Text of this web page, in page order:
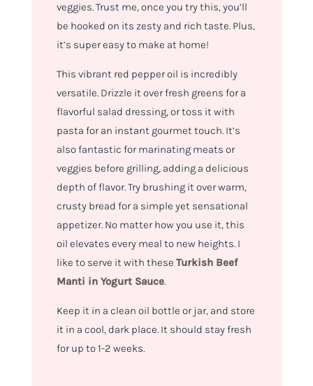
veggies. Trust me, once you try this, you’ll
be hooked on its zesty and rich taste. Plus,
it’s super easy to make at home!
This vibrant red pepper oil is incredibly
versatile. Drizzle it over fresh greens for a
flavorful salad dressing, or toss it with
pasta for an instant gourmet touch. It’s
also fantastic for marinating meats or
veggies before grilling, adding a delicious
depth of flavor. Try brushing it over warm,
crusty bread for a simple yet sensational
appetizer. No matter how you use it, this
oil elevates every meal to new heights. I
like to serve it with these Turkish Beef
Manti in Yogurt Sauce.
Keep it in a clean oil bottle or jar, and store
it in a cool, dark place. It should stay fresh
for up to 1-2 weeks.